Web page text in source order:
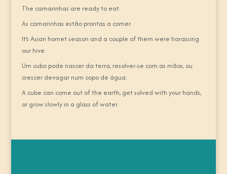
The camarinhas are ready to eat.
As camarinhas estão prontas a comer.
It’s Asian hornet season and a couple of them were harassing
our hive.
Um cubo pode nascer da terra, resolver-se com as mãos, ou
crescer devagar num copo de água.
A cube can come out of the earth, get solved with your hands,
or grow slowly in a glass of water.